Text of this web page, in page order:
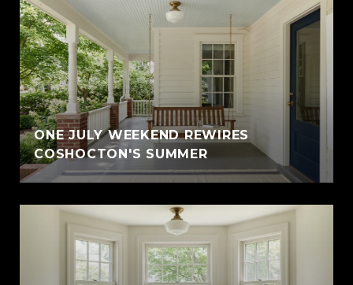
ONE JULY WEEKEND REWIRES
COSHOCTON'S SUMMER